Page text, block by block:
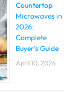
Countertop
Microwaves in
2026:
Complete
Buyer’s Guide
April 10, 2026